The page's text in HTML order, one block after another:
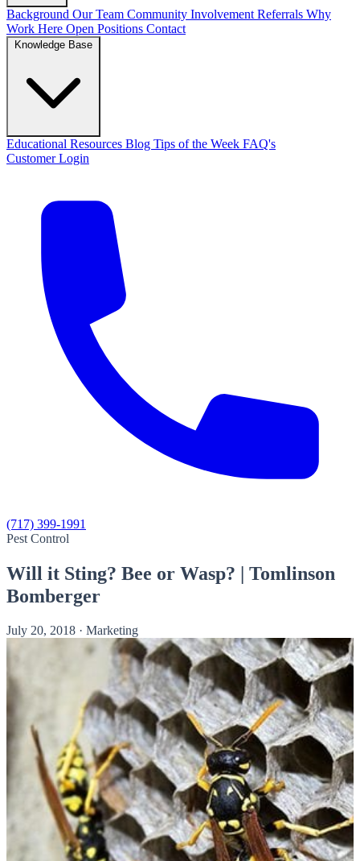
Background Our Team Community Involvement Referrals Why
Work Here Open Positions Contact
Educational Resources Blog Tips of the Week FAQ's
Customer Login
(717) 399-1991
Pest Control
Will it Sting? Bee or Wasp? | Tomlinson
Bomberger
July 20, 2018 · Marketing